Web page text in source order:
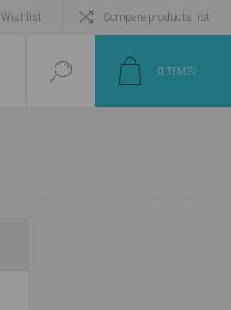
Wishlist Compare products list
0 ITEM(S)